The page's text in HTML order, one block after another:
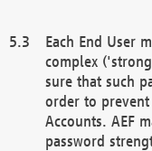
Each End User
complex
sure that such
order to
Accounts. AEF
password